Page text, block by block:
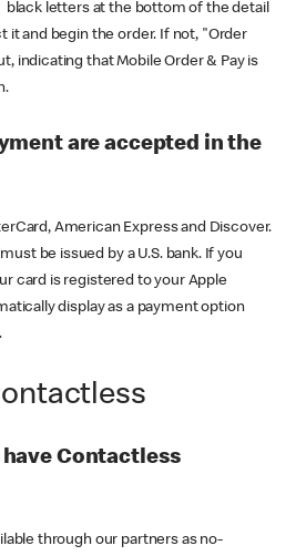
black letters at the bottom of the detail
it and begin the order. If not, "Order
indicating that Mobile Order & Pay is
are accepted in the
American Express and Discover.
be issued by a U.S. bank. If you
card is registered to your Apple
display as a payment option
.
have Contactless
through our partners as no-